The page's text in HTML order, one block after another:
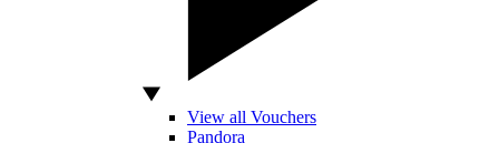
View all Vouchers
Pandora